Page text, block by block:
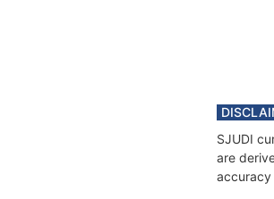
SJUDI
are
accuracy